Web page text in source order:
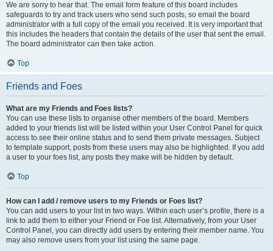
We are sorry to hear that. The email form feature of this board includes
safeguards to try and track users who send such posts, so email the board
administrator with a full copy of the email you received. It is very important that
this includes the headers that contain the details of the user that sent the email.
The board administrator can then take action.
Top
Friends and Foes
What are my Friends and Foes lists?
You can use these lists to organise other members of the board. Members
added to your friends list will be listed within your User Control Panel for quick
access to see their online status and to send them private messages. Subject
to template support, posts from these users may also be highlighted. If you add
a user to your foes list, any posts they make will be hidden by default.
Top
How can I add / remove users to my Friends or Foes list?
You can add users to your list in two ways. Within each user’s profile, there is a
link to add them to either your Friend or Foe list. Alternatively, from your User
Control Panel, you can directly add users by entering their member name. You
may also remove users from your list using the same page.